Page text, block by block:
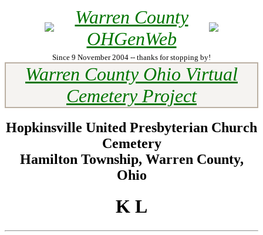
Warren County
OHGenWeb
Since 9 November 2004 -- thanks for stopping by!
Warren County Ohio Virtual
Cemetery Project
Hopkinsville United Presbyterian Church
Cemetery
Hamilton Township, Warren County,
Ohio
K L